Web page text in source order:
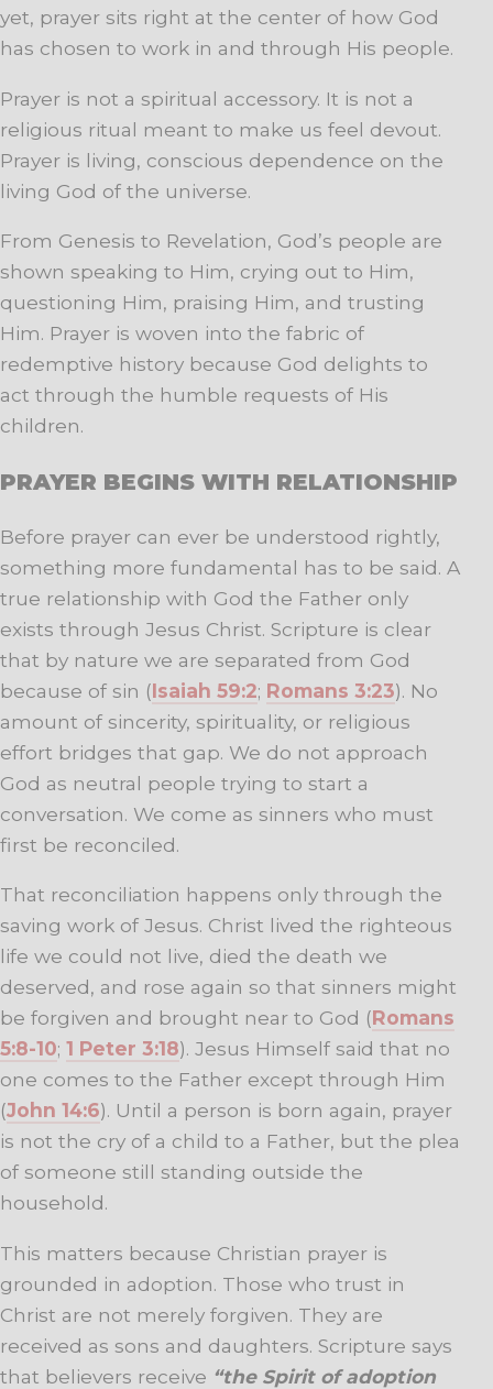
yet, prayer sits right at the center of how God
has chosen to work in and through His people.
Prayer is not a spiritual accessory. It is not a
religious ritual meant to make us feel devout.
Prayer is living, conscious dependence on the
living God of the universe.
From Genesis to Revelation, God’s people are
shown speaking to Him, crying out to Him,
questioning Him, praising Him, and trusting
Him. Prayer is woven into the fabric of
redemptive history because God delights to
act through the humble requests of His
children.
PRAYER BEGINS WITH RELATIONSHIP
Before prayer can ever be understood rightly,
something more fundamental has to be said. A
true relationship with God the Father only
exists through Jesus Christ. Scripture is clear
that by nature we are separated from God
because of sin (Isaiah 59:2; Romans 3:23). No
amount of sincerity, spirituality, or religious
effort bridges that gap. We do not approach
God as neutral people trying to start a
conversation. We come as sinners who must
first be reconciled.
That reconciliation happens only through the
saving work of Jesus. Christ lived the righteous
life we could not live, died the death we
deserved, and rose again so that sinners might
be forgiven and brought near to God (Romans
5:8-10; 1 Peter 3:18). Jesus Himself said that no
one comes to the Father except through Him
(John 14:6). Until a person is born again, prayer
is not the cry of a child to a Father, but the plea
of someone still standing outside the
household.
This matters because Christian prayer is
grounded in adoption. Those who trust in
Christ are not merely forgiven. They are
received as sons and daughters. Scripture says
that believers receive “the Spirit of adoption